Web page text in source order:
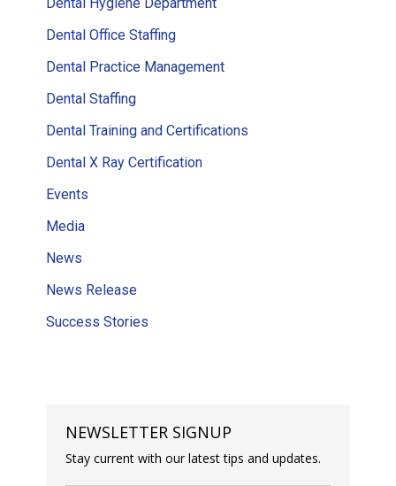
Dental Office Staffing
Dental Practice Management
Dental Staffing
Dental Training and Certifications
Dental X Ray Certification
Events
Media
News
News Release
Success Stories
NEWSLETTER SIGNUP
Stay current with our latest tips and updates.